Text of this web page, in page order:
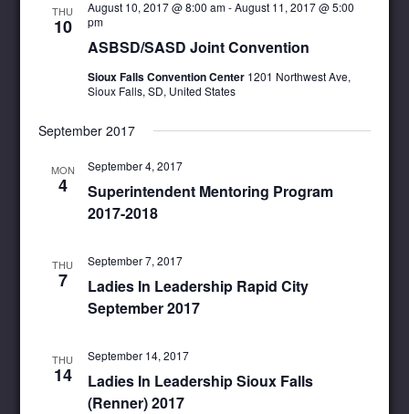
THU
10
ASBSD/SASD Joint Convention
August 10, 2017 @ 8:00 am-August 11, 2017 @ 5:00
pm
Sioux Falls Convention Center 1201 Northwest Ave,
Sioux Falls, SD, United States
September 2017
MON
4
Superintendent Mentoring Program
2017-2018
September 4, 2017
THU
7
Ladies In Leadership Rapid City
September 2017
September 7, 2017
THU
14
Ladies In Leadership Sioux Falls
(Renner) 2017
September 14, 2017